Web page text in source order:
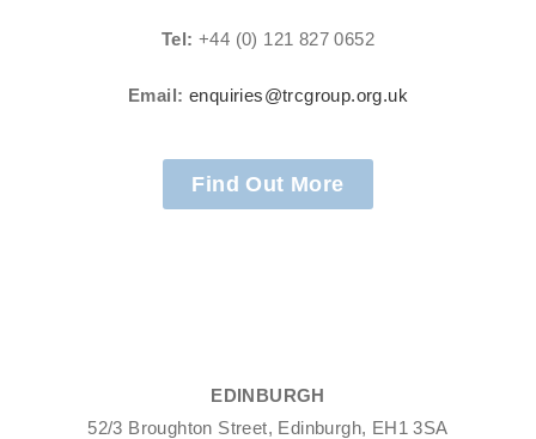
Tel: +44 (0) 121 827 0652
Email: enquiries@trcgroup.org.uk
Find Out More
EDINBURGH
52/3 Broughton Street, Edinburgh, EH1 3SA